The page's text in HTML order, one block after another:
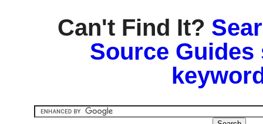
Can't Find It?
Source